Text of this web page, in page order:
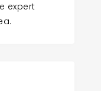
expert